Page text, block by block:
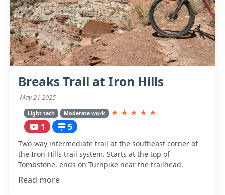
Breaks Trail at Iron Hills
May 21 2025
Light tech Moderate work ★ ★ ★ ★ ★
1 5
Two-way intermediate trail at the southeast corner of
the Iron Hills trail system. Starts at the top of
Tombstone, ends on Turnpike near the trailhead.
Read more